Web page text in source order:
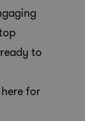
to
for